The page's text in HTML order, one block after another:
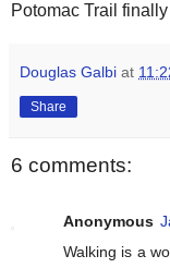
Potomac Trail
Douglas Galbi at
Share
6 comments:
Anonymous
Walking is a